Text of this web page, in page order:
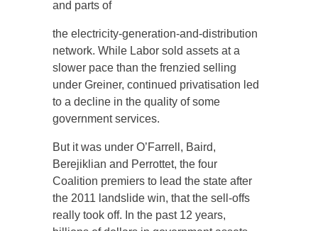
and parts of
the electricity-generation-and-distribution
network. While Labor sold assets at a
slower pace than the frenzied selling
under Greiner, continued privatisation led
to a decline in the quality of some
government services.
But it was under O’Farrell, Baird,
Berejiklian and Perrottet, the four
Coalition premiers to lead the state after
the 2011 landslide win, that the sell-offs
really took off. In the past 12 years,